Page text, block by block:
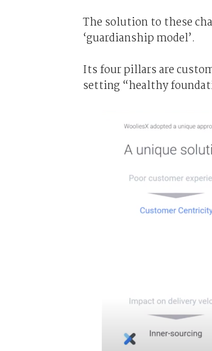
The solution to these
‘guardianship model’.
Its four pillars are
setting “healthy